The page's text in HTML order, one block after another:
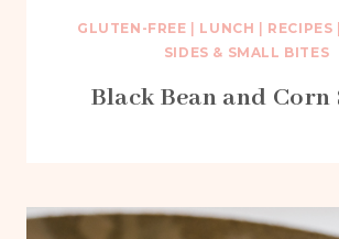
GLUTEN-FREE LUNCH RECIPES
SIDES & SMALL BITES
Black Bean and Corn